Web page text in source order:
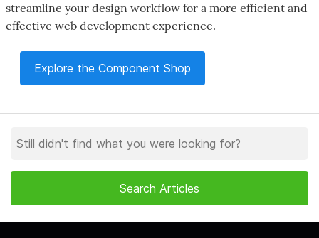
streamline your design workflow for a more efficient and
effective web development experience.
Explore the Component Shop